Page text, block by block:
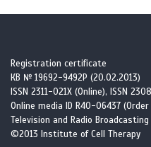
Registration certificate
КВ № 19692-9492Р (20.02.2013)
ISSN 2311-021X (Online), ISSN
Online media ID R40-06437
Television and Radio
©2013 Institute of Cell Therapy